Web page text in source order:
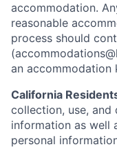
accommodation.
reasonable
process should
an accommodation
California
collection, use, and
information as well
personal